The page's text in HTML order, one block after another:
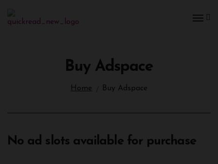
Buy Adspace
Home Buy Adspace
No ad slots available for purchase